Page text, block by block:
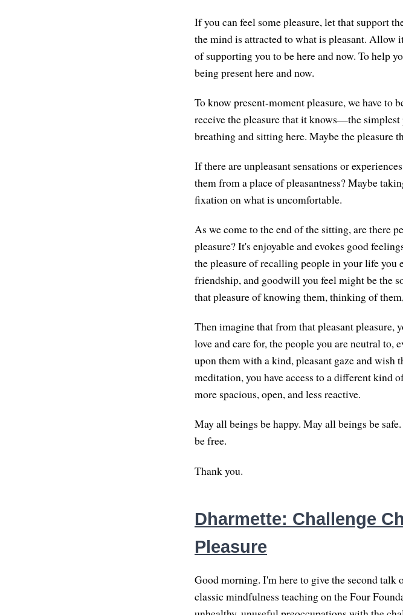
If you can feel some pleasure, let that support
the mind is attracted to what is pleasant. Allow
of supporting you to be here and now. To help
being present here and now.
To know present-moment pleasure, we have to
receive the pleasure that it knows—the
breathing and sitting here. Maybe the pleasure
If there are unpleasant sensations or
them from a place of pleasantness? Maybe
fixation on what is uncomfortable.
As we come to the end of the sitting, are there
pleasure? It's enjoyable and evokes good
the pleasure of recalling people in your life you
friendship, and goodwill you feel might be the
that pleasure of knowing them, thinking of
Then imagine that from that pleasant pleasure,
love and care for, the people you are neutral to,
upon them with a kind, pleasant gaze and wish
meditation, you have access to a different kind
more spacious, open, and less reactive.
May all beings be happy. May all beings be
be free.
Thank you.
Dharmette: Challenge
Pleasure
Good morning. I'm here to give the second talk
classic mindfulness teaching on the Four